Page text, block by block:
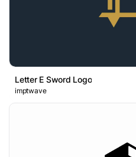
Letter E Sword Logo
imptwave